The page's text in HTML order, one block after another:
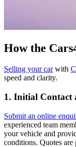
How the
Selling your carwith
speed and clarity.
1. Initial Contact
Submit an online
experienced team
your vehicle and
conditions. Quotes are